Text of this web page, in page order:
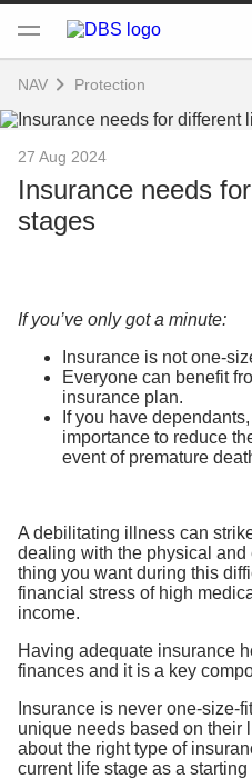
NAV Protection
27 Aug 2024
Insurance needs
stages
If you’ve only got a minute:
Insurance is not one-
Everyone can benefit
insurance plan.
If you have
importance to reduce
event of premature
A debilitating illness can
dealing with the physical
thing you want during this
financial stress of high
income.
Having adequate insurance
finances and it is a key
Insurance is never one-size-
unique needs based on their
about the right type of
current life stage as a starting